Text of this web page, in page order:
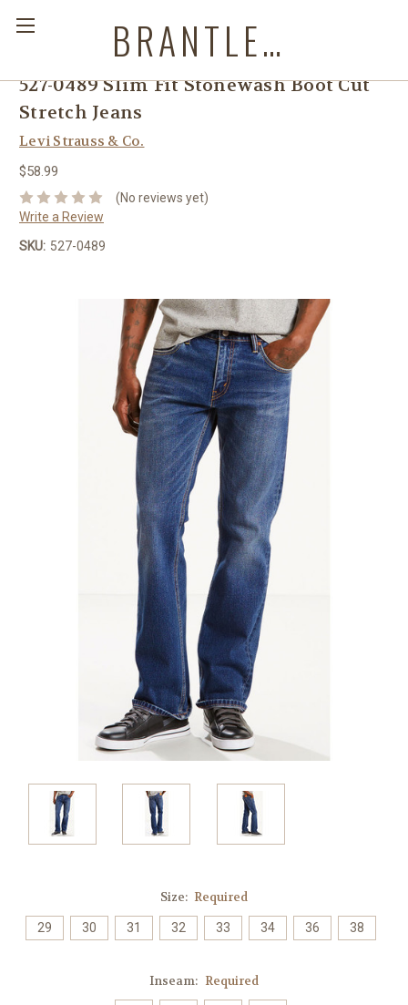
BRANTLEYS WESTERN & CASUAL WEAR
527-0489 Slim Fit Stonewash Boot Cut
Stretch Jeans
Levi Strauss & Co.
$58.99
(No reviews yet)
Write a Review
SKU: 527-0489
Size: Required
29 30 31 32 33 34 36 38
Inseam: Required